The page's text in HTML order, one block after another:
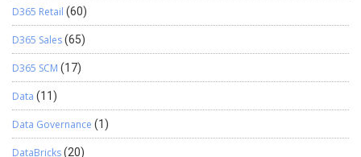
D365 Retail (60)
D365 Sales(65)
D365 SCM (17)
Data (11)
Data Governance (1)
DataBricks(20)